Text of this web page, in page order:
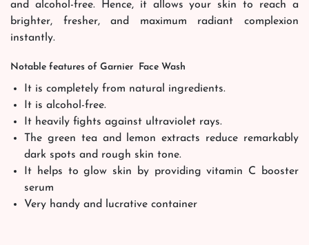
and alcohol-free. Hence, it allows your skin to reach a
brighter, fresher, and maximum radiant complexion
instantly.
Notable features of Garnier Face Wash
It is completely from natural ingredients.
It is alcohol-free.
It heavily fights against ultraviolet rays.
The green tea and lemon extracts reduce remarkably
dark spots and rough skin tone.
It helps to glow skin by providing vitamin C booster
serum
Very handy and lucrative container